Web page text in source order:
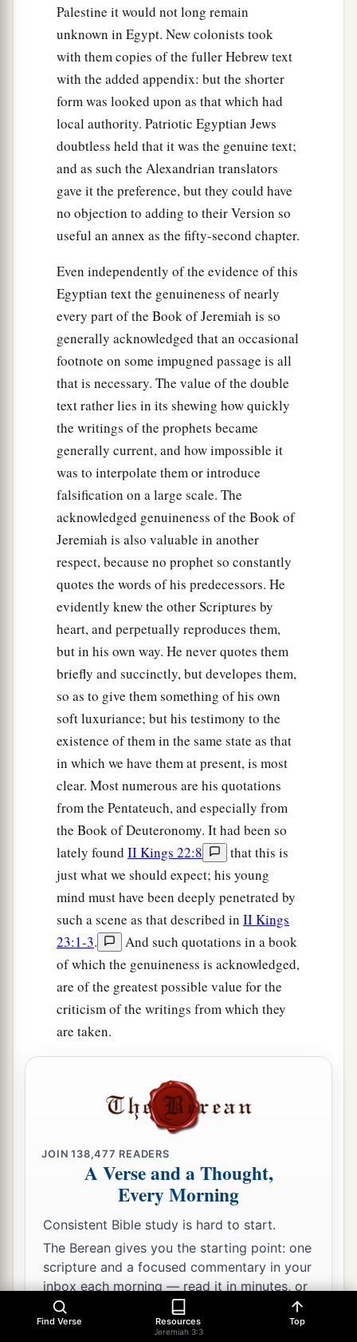
Palestine it would not long remain
unknown in Egypt. New colonists took
with them copies of the fuller Hebrew text
with the added appendix: but the shorter
form was looked upon as that which had
local authority. Patriotic Egyptian Jews
doubtless held that it was the genuine text;
and as such the Alexandrian translators
gave it the preference, but they could have
no objection to adding to their Version so
useful an annex as the fifty-second chapter.
Even independently of the evidence of this
Egyptian text the genuineness of nearly
every part of the Book of Jeremiah is so
generally acknowledged that an occasional
footnote on some impugned passage is all
that is necessary. The value of the double
text rather lies in its shewing how quickly
the writings of the prophets became
generally current, and how impossible it
was to interpolate them or introduce
falsification on a large scale. The
acknowledged genuineness of the Book of
Jeremiah is also valuable in another
respect, because no prophet so constantly
quotes the words of his predecessors. He
evidently knew the other Scriptures by
heart, and perpetually reproduces them,
but in his own way. He never quotes them
briefly and succinctly, but developes them,
so as to give them something of his own
soft luxuriance; but his testimony to the
existence of them in the same state as that
in which we have them at present, is most
clear. Most numerous are his quotations
from the Pentateuch, and especially from
the Book of Deuteronomy. It had been so
lately found II Kings 22:8
that this is
just what we should expect; his young
mind must have been deeply penetrated by
such a scene as that described in II Kings
23:1-3.
And such quotations in a book
of which the genuineness is acknowledged,
are of the greatest possible value for the
criticism of the writings from which they
are taken.
JOIN138,477 READERS
A Verse and a Thought,
Every Morning
Consistent Bible study is hard to start.
The Berean gives you the starting point: one
scripture and a focused commentary in your
inbox each morning — read it in minutes, or
go as deep as you like.
Find Verse Resources
Jeremiah 3:3
Top